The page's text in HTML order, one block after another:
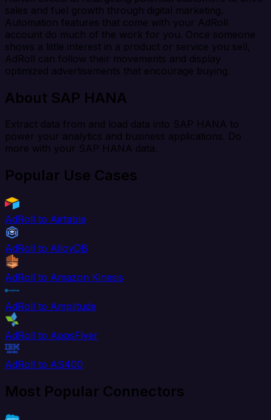
sales and fuel growth through digital marketing.
Automation features that come with your AdRoll
account do much of the work for you. Once someone
shows a little interest in a product or service you sell,
AdRoll can follow their movements and display
optimized advertisements that encourage buying.
About SAP HANA
Extract data from and load data into SAP HANA to
power your analytics and business applications. Do
more with your SAP HANA data.
Popular Use Cases
AdRoll to Airtable
AdRoll to AlloyDB
AdRoll to Amazon Kinesis
AdRoll to Amplitude
AdRoll to AppsFlyer
AdRoll to AS400
Most Popular Connectors